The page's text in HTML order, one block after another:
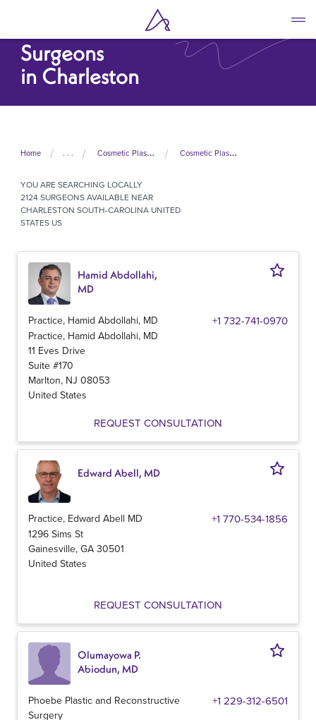
main
content
Cosmetic Plastic
Surgeons
in Charleston
Home . . . Cosmetic Plastic Surgeons In United States Cosmetic Plastic Surgeons In South Carolina
YOU ARE SEARCHING LOCALLY
2124 SURGEONS AVAILABLE NEAR
CHARLESTON SOUTH-CAROLINA UNITED
STATES US
Hamid Abdollahi,
MD
Practice, Hamid Abdollahi, MD +1 732-741-0970
Practice, Hamid Abdollahi, MD
11 Eves Drive
Suite #170
Marlton, NJ 08053
United States
REQUEST CONSULTATION
Edward Abell, MD
Practice, Edward Abell MD +1 770-534-1856
1296 Sims St
Gainesville, GA 30501
United States
REQUEST CONSULTATION
Olumayowa P.
Abiodun, MD
Phoebe Plastic and Reconstructive
Surgery
+1 229-312-6501